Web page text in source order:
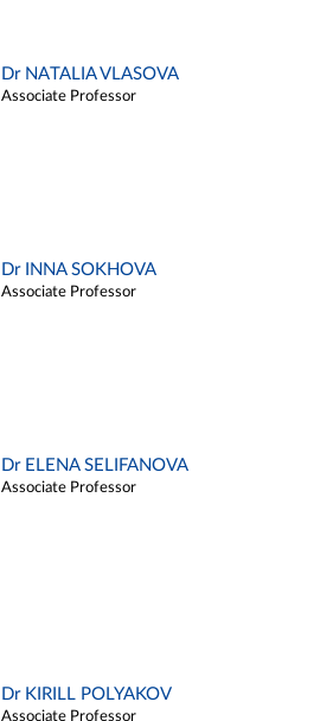
Dr NATALIA VLASOVA
Associate Professor
Dr INNA SOKHOVA
Associate Professor
Dr ELENA SELIFANOVA
Associate Professor
Dr KIRILL POLYAKOV
Associate Professor